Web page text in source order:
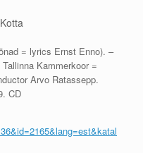
= lyrics Ernst Enno). –
Kammerkoor =
Arvo Ratassepp.
CD